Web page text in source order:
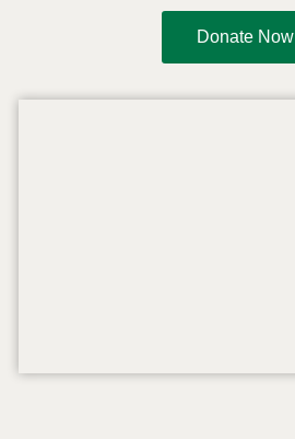
Donate Now